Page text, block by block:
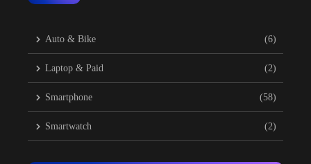
Auto & Bike (6)
Laptop & Paid (2)
Smartphone (58)
Smartwatch (2)